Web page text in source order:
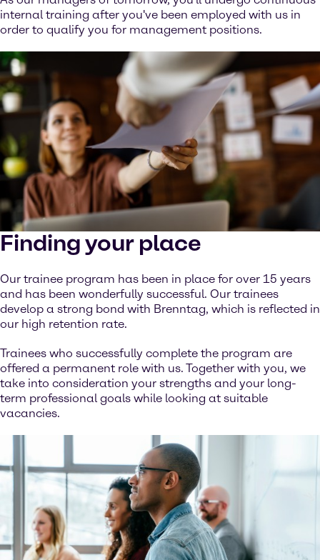
internal training after you've been employed with us in
order to qualify you for management positions.
Finding your place
Our trainee program has been in place for over 15 years
and has been wonderfully successful. Our trainees
develop a strong bond with Brenntag, which is reflected in
our high retention rate.
Trainees who successfully complete the program are
offered a permanent role with us. Together with you, we
take into consideration your strengths and your long-
term professional goals while looking at suitable
vacancies.